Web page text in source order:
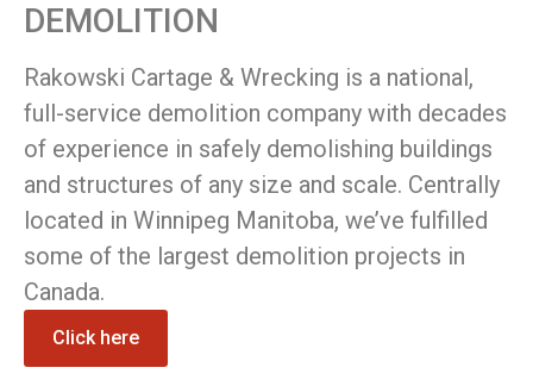
DEMOLITION
Rakowski Cartage & Wrecking is a national,
full-service demolition company with decades
of experience in safely demolishing buildings
and structures of any size and scale. Centrally
located in Winnipeg Manitoba, we’ve fulfilled
some of the largest demolition projects in
Canada.
Click here